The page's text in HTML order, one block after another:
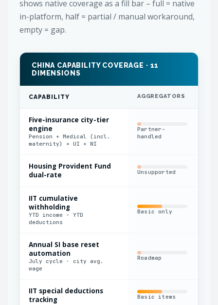
shows native coverage as a fill bar – full = native
in-platform, half = partial / manual workaround,
empty = gap.
CHINA CAPABILITY COVERAGE · 11
DIMENSIONS
CAPABILITY AGGREGATORS
Five-insurance city-tier
engine
Pension + Medical (incl.
maternity) + UI + WI
Partner-
handled
Housing Provident Fund
dual-rate
Unsupported
IIT cumulative
withholding
YTD income − YTD
deductions
Basic only
Annual SI base reset
automation
July cycle · city avg.
wage
Roadmap
IIT special deductions
tracking
Basic items